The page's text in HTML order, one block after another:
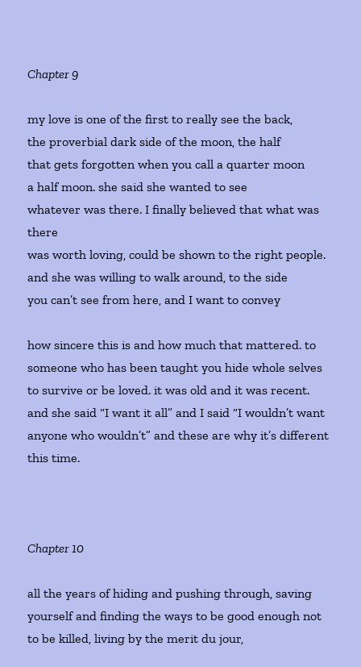
Chapter 9
my love is one of the first to really see the back,
the proverbial dark side of the moon, the half
that gets forgotten when you call a quarter moon
a half moon. she said she wanted to see
whatever was there. I finally believed that what was
there
was worth loving, could be shown to the right people.
and she was willing to walk around, to the side
you can’t see from here, and I want to convey
how sincere this is and how much that mattered. to
someone who has been taught you hide whole selves
to survive or be loved. it was old and it was recent.
and she said “I want it all” and I said “I wouldn’t want
anyone who wouldn’t” and these are why it’s different
this time.
Chapter 10
all the years of hiding and pushing through, saving
yourself and finding the ways to be good enough not
to be killed, living by the merit du jour,